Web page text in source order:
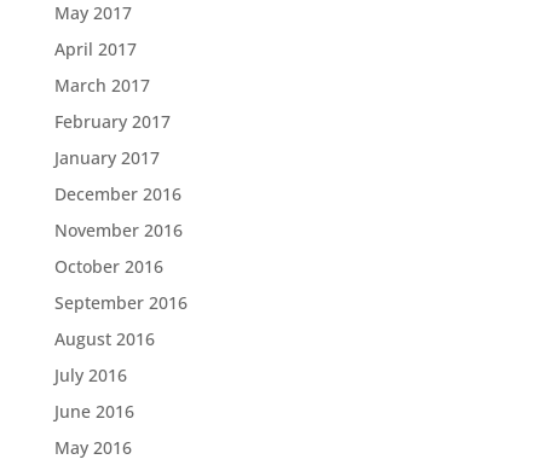
May 2017
April 2017
March 2017
February 2017
January 2017
December 2016
November 2016
October 2016
September 2016
August 2016
July 2016
June 2016
May 2016